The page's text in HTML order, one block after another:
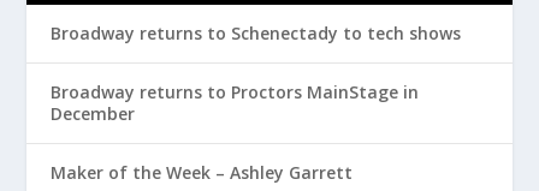
Broadway returns to Schenectady to tech shows
Broadway returns to Proctors MainStage in
December
Maker of the Week – Ashley Garrett